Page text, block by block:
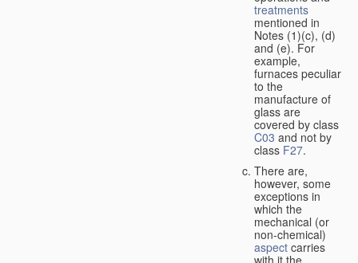
treatments
mentioned in
Notes (1)(c), (d)
and (e). For
example,
furnaces peculiar
to the
manufacture of
glass are
covered by class
C03 and not by
class F27.
There are,
however, some
exceptions in
which the
mechanical (or
non-chemical)
aspect carries